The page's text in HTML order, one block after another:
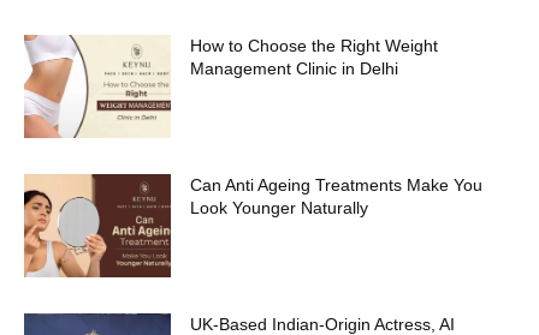
How to Choose the Right Weight
Management Clinic in Delhi
Can Anti Ageing Treatments Make You
Look Younger Naturally
UK-Based Indian-Origin Actress, AI